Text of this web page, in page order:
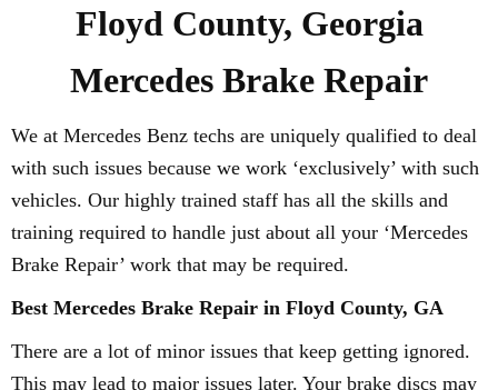
Floyd County, Georgia
Mercedes Brake Repair
We at Mercedes Benz techs are uniquely qualified to deal
with such issues because we work ‘exclusively’ with such
vehicles. Our highly trained staff has all the skills and
training required to handle just about all your ‘Mercedes
Brake Repair’ work that may be required.
Best Mercedes Brake Repair in Floyd County, GA
There are a lot of minor issues that keep getting ignored.
This may lead to major issues later. Your brake discs may